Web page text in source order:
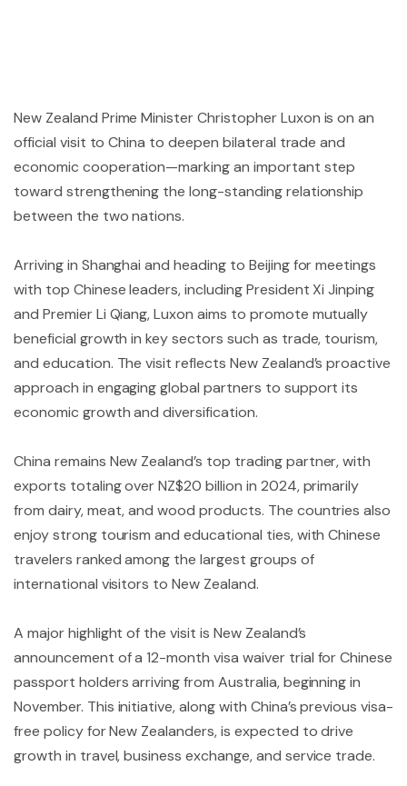
New Zealand Prime Minister Christopher Luxon is on an
official visit to China to deepen bilateral trade and
economic cooperation—marking an important step
toward strengthening the long-standing relationship
between the two nations.
Arriving in Shanghai and heading to Beijing for meetings
with top Chinese leaders, including President Xi Jinping
and Premier Li Qiang, Luxon aims to promote mutually
beneficial growth in key sectors such as trade, tourism,
and education. The visit reflects New Zealand’s proactive
approach in engaging global partners to support its
economic growth and diversification.
China remains New Zealand’s top trading partner, with
exports totaling over NZ$20 billion in 2024, primarily
from dairy, meat, and wood products. The countries also
enjoy strong tourism and educational ties, with Chinese
travelers ranked among the largest groups of
international visitors to New Zealand.
A major highlight of the visit is New Zealand’s
announcement of a 12-month visa waiver trial for Chinese
passport holders arriving from Australia, beginning in
November. This initiative, along with China’s previous visa-
free policy for New Zealanders, is expected to drive
growth in travel, business exchange, and service trade.